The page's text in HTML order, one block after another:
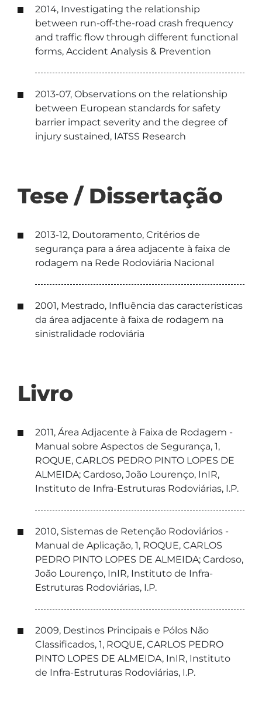
2014, Investigating the relationship
between run-off-the-road crash frequency
and traffic flow through different functional
forms, Accident Analysis & Prevention
2013-07, Observations on the relationship
between European standards for safety
barrier impact severity and the degree of
injury sustained, IATSS Research
Tese / Dissertação
2013-12, Doutoramento, Critérios de
segurança para a área adjacente à faixa de
rodagem na Rede Rodoviária Nacional
2001, Mestrado, Influência das características
da área adjacente à faixa de rodagem na
sinistralidade rodoviária
Livro
2011, Área Adjacente à Faixa de Rodagem -
Manual sobre Aspectos de Segurança, 1,
ROQUE, CARLOS PEDRO PINTO LOPES DE
ALMEIDA; Cardoso, João Lourenço, InIR,
Instituto de Infra-Estruturas Rodoviárias, I.P.
2010, Sistemas de Retenção Rodoviários -
Manual de Aplicação, 1, ROQUE, CARLOS
PEDRO PINTO LOPES DE ALMEIDA; Cardoso,
João Lourenço, InIR, Instituto de Infra-
Estruturas Rodoviárias, I.P.
2009, Destinos Principais e Pólos Não
Classificados, 1, ROQUE, CARLOS PEDRO
PINTO LOPES DE ALMEIDA, InIR, Instituto
de Infra-Estruturas Rodoviárias, I.P.